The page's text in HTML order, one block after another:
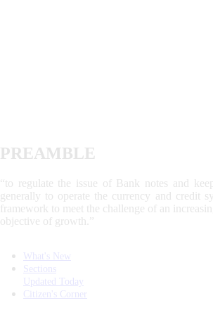
PREAMBLE
“to regulate the issue of Bank notes and
generally to operate the currency and credit
framework to meet the challenge of an
objective of growth.”
What's New
Sections
Updated Today
Citizen's Corner